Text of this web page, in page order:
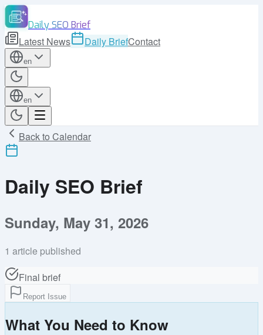
Daily SEO Brief
Latest News Daily BriefContact
en
en
Back to Calendar
Daily SEO Brief
Sunday, May 31, 2026
1 article published
Final brief
Report Issue
What You Need to Know